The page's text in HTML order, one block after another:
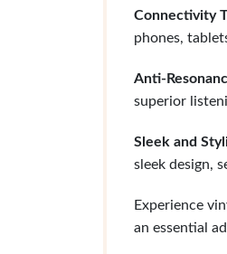
Connectivity
phones,
Anti-
superior
Sleek and
sleek design,
Experience
an essential